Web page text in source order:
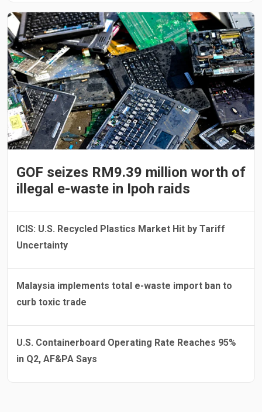
GOF seizes RM9.39 million worth of
illegal e-waste in Ipoh raids
ICIS: U.S. Recycled Plastics Market Hit by Tariff
Uncertainty
Malaysia implements total e-waste import ban to
curb toxic trade
U.S. Containerboard Operating Rate Reaches 95%
in Q2, AF&PA Says